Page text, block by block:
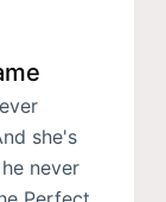
she's
never